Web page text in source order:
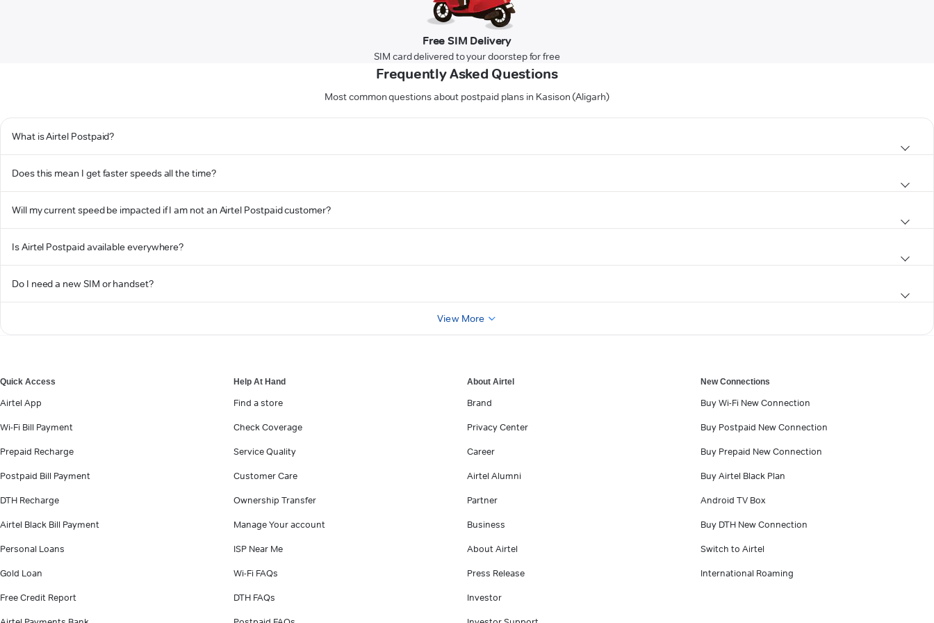
Free SIM Delivery
SIM card delivered to your doorstep for free
Frequently Asked Questions
Most common questions about postpaid plans in Kasison (Aligarh)
What is Airtel Postpaid?
Does this mean I get faster speeds all the time?
Will my current speed be impacted if I am not an Airtel Postpaid customer?
Is Airtel Postpaid available everywhere?
Do I need a new SIM or handset?
View More
Quick Access
Airtel App
Wi-Fi Bill Payment
Prepaid Recharge
Postpaid Bill Payment
DTH Recharge
Airtel Black Bill Payment
Personal Loans
Gold Loan
Free Credit Report
Help At Hand
Find a store
Check Coverage
Service Quality
Customer Care
Ownership Transfer
Manage Your account
ISP Near Me
Wi-Fi FAQs
DTH FAQs
About Airtel
Brand
Privacy Center
Career
Airtel Alumni
Partner
Business
About Airtel
Press Release
Investor
New Connections
Buy Wi-Fi New Connection
Buy Postpaid New Connection
Buy Prepaid New Connection
Buy Airtel Black Plan
Android TV Box
Buy DTH New Connection
Switch to Airtel
International Roaming